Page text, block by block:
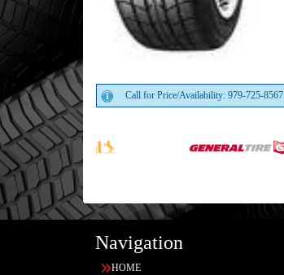
Call for Price/Availability: 979-725-8567
Navigation
HOME